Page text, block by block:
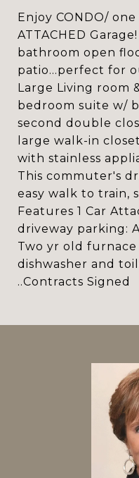
Enjoy CONDO/
ATTACHED
bathroom open
patio...perfect for
Large Living room
bedroom suite w/
second double
large walk-in
with stainless
This commuter's
easy walk to train,
Features 1 Car
driveway parking:
Two yr old
dishwasher and
..Contracts Signed